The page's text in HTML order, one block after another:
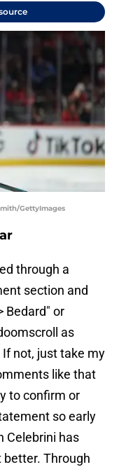
GettyImages
through a
section and
Bedard" or
as
not, just take my
like that
to confirm or
so early
Celebrini has
better. Through